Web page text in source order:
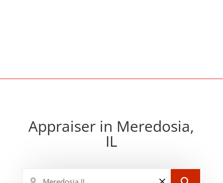
Appraiser in Meredosia,
IL